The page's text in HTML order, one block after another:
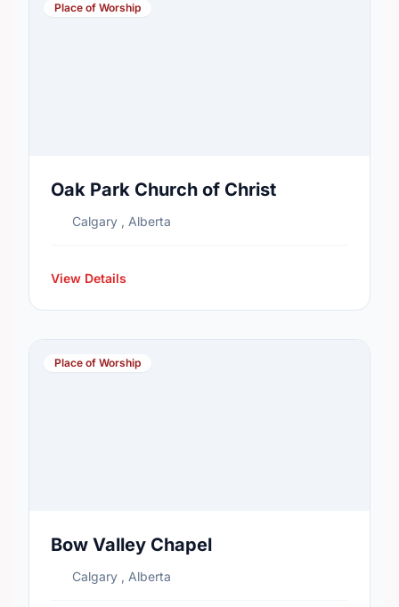
Place of Worship
Oak Park Church of Christ
Calgary , Alberta
View Details
Place of Worship
Bow Valley Chapel
Calgary , Alberta